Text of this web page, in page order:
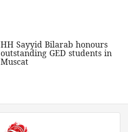
HH Sayyid Bilarab honours
outstanding GED students in
Muscat